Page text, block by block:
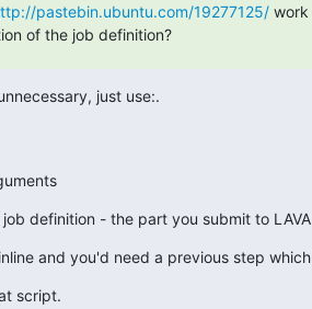
pastebin.ubuntu.com/19277125/ work
of the job definition?
just use:.
arguments
definition - the part you submit to LAVA
and you'd need a previous step which
script.